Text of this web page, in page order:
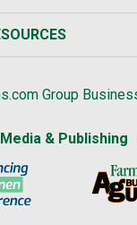
Group
Media & Publishing